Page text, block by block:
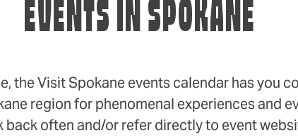
EVENTS IN SPOKANE
the Visit Spokane events calendar has you
region for phenomenal experiences and
back often and/or refer directly to event